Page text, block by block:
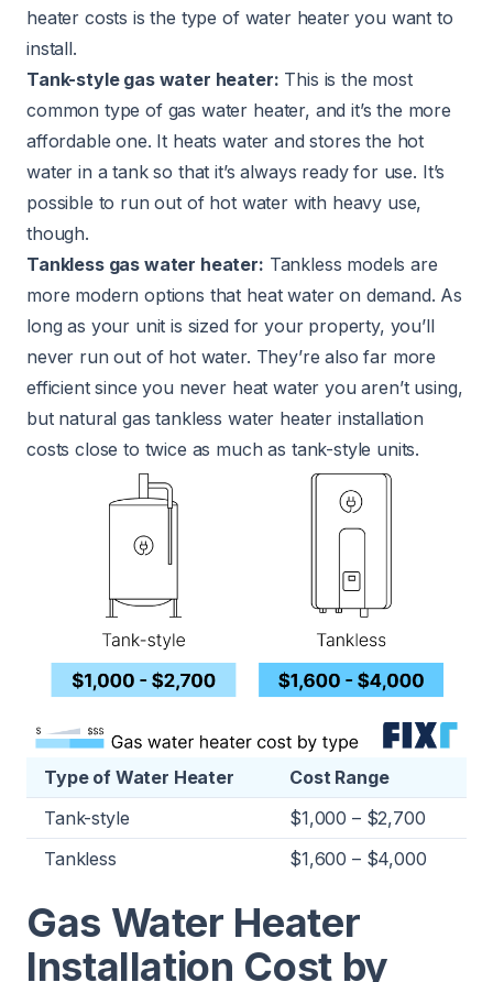
heater costs is the type of water heater you want to
install.
Tank-style gas water heater: This is the most
common type of gas water heater, and it’s the more
affordable one. It heats water and stores the hot
water in a tank so that it’s always ready for use. It’s
possible to run out of hot water with heavy use,
though.
Tankless gas water heater: Tankless models are
more modern options that heat water on demand. As
long as your unit is sized for your property, you’ll
never run out of hot water. They’re also far more
efficient since you never heat water you aren’t using,
but natural gas tankless water heater installation
costs close to twice as much as tank-style units.
Type of Water Heater
Cost Range
Tank-style
$1,000 – $2,700
Tankless
$1,600 – $4,000
Gas Water Heater
Installation Cost by